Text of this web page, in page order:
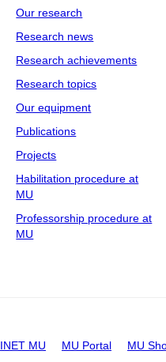
Our research
Research news
Research achievements
Research topics
Our equipment
Publications
Projects
Habilitation procedure at
MU
Professorship procedure at
MU
INET MU MU Portal MU